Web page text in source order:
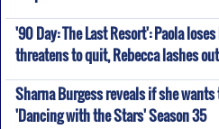
'90 Day: The Last Resort': Paola
threatens to quit, Rebecca lashes
Sharna Burgess reveals if she
'Dancing with the Stars' Season 35